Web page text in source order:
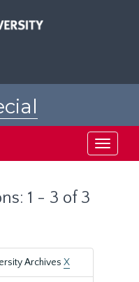
Toggle
1 - 3 of 3
Archives X